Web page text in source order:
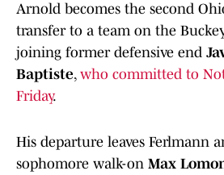
Arnold becomes the second
transfer to a team on the
joining former defensive end
Baptiste, who committed to
Friday.
His departure leaves Ferlmann
sophomore walk-on Max